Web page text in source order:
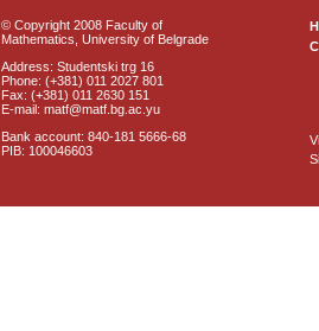
© Copyright 2008 Faculty of
Mathematics, University of Belgrade
Address: Studentski trg 16
Phone: (+381) 011 2027 801
Fax: (+381) 011 2630 151
E-mail: matf@matf.bg.ac.yu
Bank account: 840-181 5666-68
PIB: 100046603